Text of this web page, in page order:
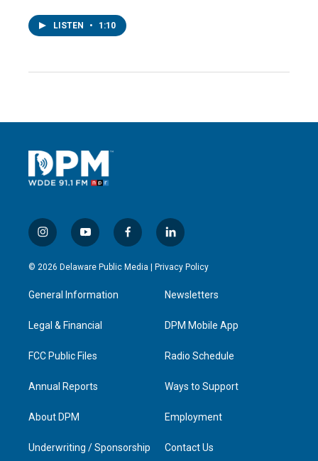
LISTEN • 1:10
i
n
s
a
g
a
y
o
u
u
b
f
a
c
l
i
n
e
d
n
© 2026 Delaware Public Media | Privacy Policy
General Information
Legal & Financial
FCC Public Files
Annual Reports
About DPM
Underwriting / Sponsorship
Newsletters
DPM Mobile App
Radio Schedule
Ways to Support
Employment
Contact Us